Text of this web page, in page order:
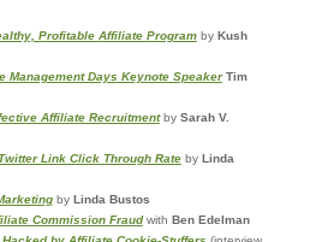
Profitable Affiliate Programby Kush
Management Days Keynote Speaker Tim
Affiliate Recruitmentby Sarah V.
Link Click Through Rateby Linda
by Linda Bustos
Commission Fraudwith Ben Edelman